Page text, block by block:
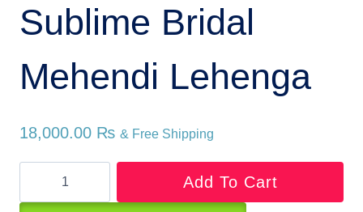
Sublime Bridal
Mehendi Lehenga
18,000.00 ₨ & Free Shipping
Add To Cart